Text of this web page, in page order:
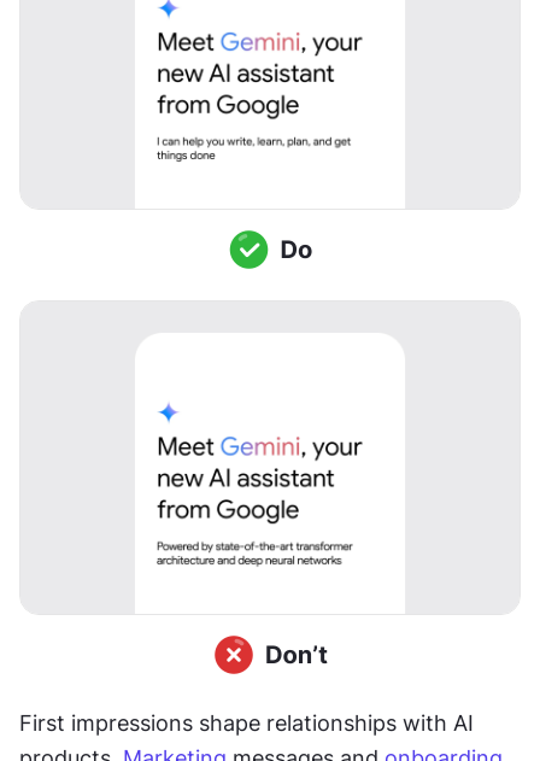
First impressions shape relationships with AI